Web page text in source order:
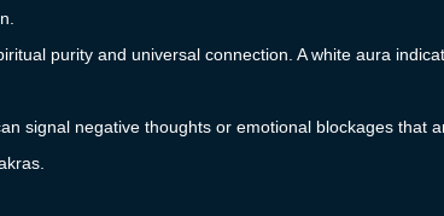
purity and universal connection. A white aura
signal negative thoughts or emotional blockages that